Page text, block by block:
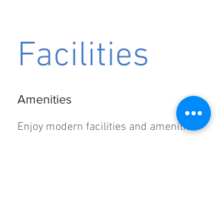
Facilities
Amenities
Enjoy modern facilities and amenities